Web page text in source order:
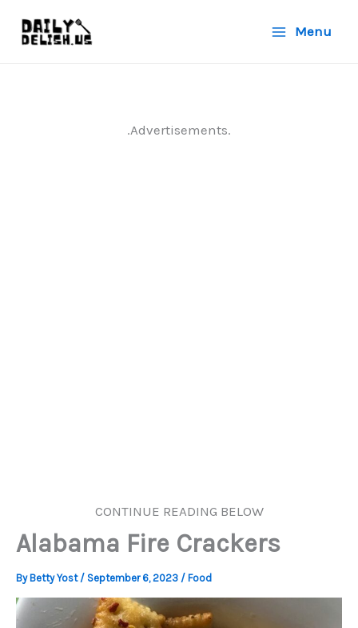
Menu
.Advertisements.
CONTINUE READING BELOW
Alabama Fire Crackers
By Betty Yost / September 6, 2023 / Food